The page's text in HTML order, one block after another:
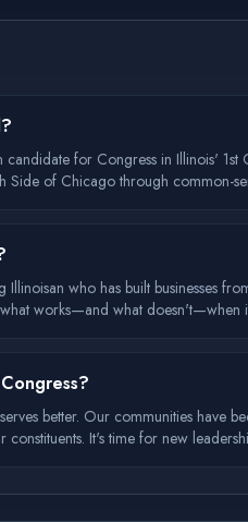
candidate for Congress in Illinois'
Side of Chicago through common-
Illinoisan who has built businesses
works—and what doesn't—when
better. Our communities have
constituents. It's time for new